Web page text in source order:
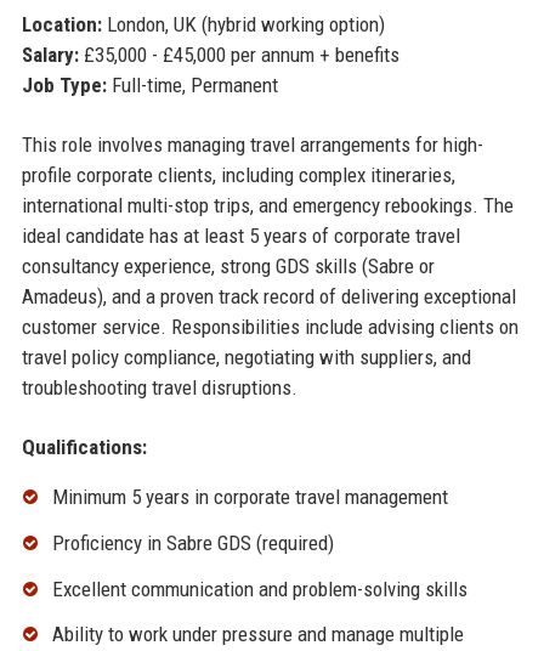
Location:London, UK (hybrid working option)
Salary:£35,000 - £45,000 per annum + benefits
Job Type:Full-time, Permanent
This role involves managing travel arrangements for high-
profile corporate clients, including complex itineraries,
international multi-stop trips, and emergency rebookings. The
ideal candidate has at least 5 years of corporate travel
consultancy experience, strong GDS skills (Sabre or
Amadeus), and a proven track record of delivering exceptional
customer service. Responsibilities include advising clients on
travel policy compliance, negotiating with suppliers, and
troubleshooting travel disruptions.
Qualifications:
Minimum 5 years in corporate travel management
Proficiency in Sabre GDS (required)
Excellent communication and problem-solving skills
Ability to work under pressure and manage multiple